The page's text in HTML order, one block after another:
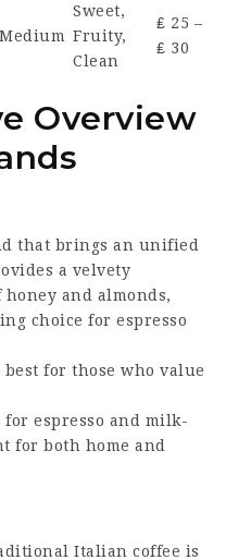
Medium
Sweet,
Fruity,
Clean
₤ 25 –
₤ 30
Overview
that brings an unified
a velvety
and almonds,
choice for espresso
best for those who value
for espresso and milk-
for both home and
Italian coffee is